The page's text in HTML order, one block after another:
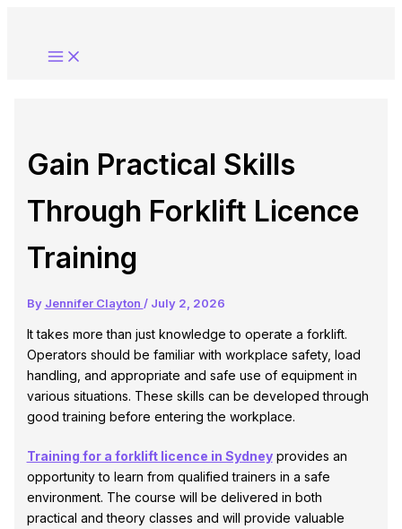
content
Gain Practical Skills
Through Forklift Licence
Training
By Jennifer Clayton / July 2, 2026
It takes more than just knowledge to operate a forklift.
Operators should be familiar with workplace safety, load
handling, and appropriate and safe use of equipment in
various situations. These skills can be developed through
good training before entering the workplace.
Training for a forklift licence in Sydneyprovides an
opportunity to learn from qualified trainers in a safe
environment. The course will be delivered in both
practical and theory classes and will provide valuable